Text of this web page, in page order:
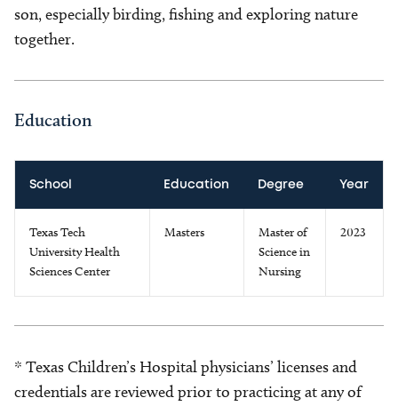
son, especially birding, fishing and exploring nature
together.
Education
School Education Degree Year
Texas Tech
University Health
Sciences Center
Masters
Master of
Science in
Nursing
2023
* Texas Children’s Hospital physicians’ licenses and
credentials are reviewed prior to practicing at any of